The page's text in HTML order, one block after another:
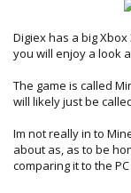
Digiex has a big
you will enjoy a look
The game is called
will likely just be
Im not really in to
about as, as to be
comparing it to the